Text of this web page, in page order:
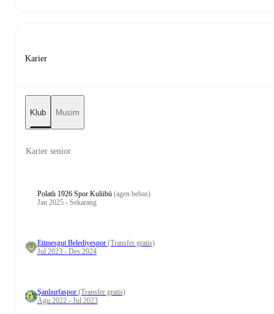
Karier
Klub Musim
Karier senior
Polatlı 1926 Spor Kulübü (agen bebas)
Jan 2025 - Sekarang
Etimesgut Belediyespor (Transfer gratis)
Jul 2023 - Des 2024
Şanlıurfaspor (Transfer gratis)
Agu 2022 - Jul 2023